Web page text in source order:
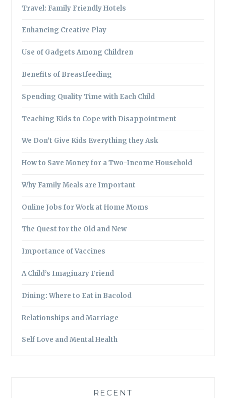
Travel: Family Friendly Hotels
Enhancing Creative Play
Use of Gadgets Among Children
Benefits of Breastfeeding
Spending Quality Time with Each Child
Teaching Kids to Cope with Disappointment
We Don’t Give Kids Everything they Ask
How to Save Money for a Two-Income Household
Why Family Meals are Important
Online Jobs for Work at Home Moms
The Quest for the Old and New
Importance of Vaccines
A Child’s Imaginary Friend
Dining: Where to Eat in Bacolod
Relationships and Marriage
Self Love and Mental Health
RECENT